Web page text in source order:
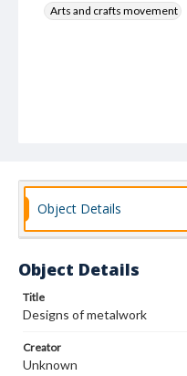
Arts and crafts movement
Object Details
Object Details
Title
Designs of metalwork
Creator
Unknown